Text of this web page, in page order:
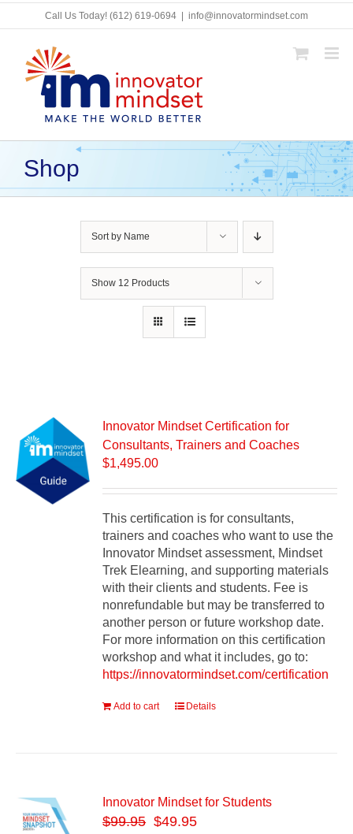
Skip
Call Us Today! (612) 619-0694 info@innovatormindset.com
Shop
Sort by Name
Show 12 Products
Innovator Mindset Certification for
Consultants, Trainers and Coaches
$1,495.00
This certification is for consultants,
trainers and coaches who want to use the
Innovator Mindset assessment, Mindset
Trek Elearning, and supporting materials
with their clients and students. Fee is
nonrefundable but may be transferred to
another person or future workshop date.
For more information on this certification
workshop and what it includes, go to:
https://innovatormindset.com/certification
Add to cart Details
Innovator Mindset for Students
$99.95 $49.95